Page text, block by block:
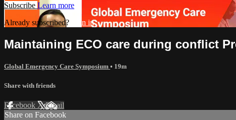
Subscribe Learn more
Already subscribed?
Sign in
Maintaining ECO care during conflict
Global Emergency Care Symposium • 19m
Share with friends
Facebook XEmail
Share on Facebook